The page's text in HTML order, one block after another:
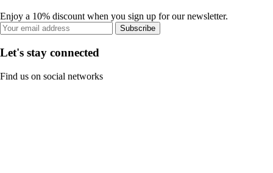
Enjoy a 10% discount when you sign up for our newsletter.
Subscribe
Let's stay connected
Find us on social networks